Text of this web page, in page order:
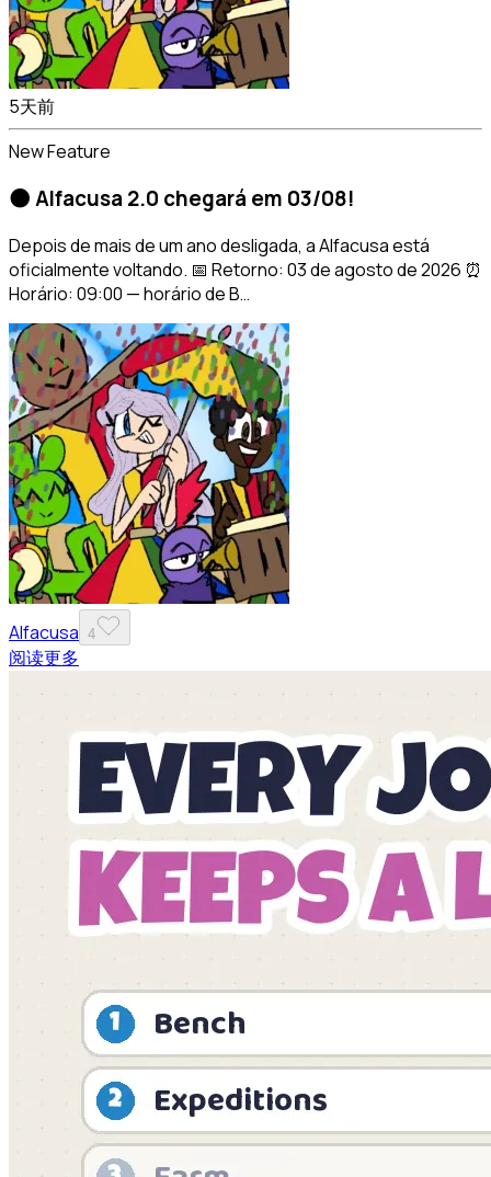
5天前
New Feature
🌑 Alfacusa 2.0 chegará em 03/08!
Depois de mais de um ano desligada, a Alfacusa está
oficialmente voltando. 📅 Retorno: 03 de agosto de 2026 ⏰
Horário: 09:00 — horário de B…
Alfacusa 4
阅读更多